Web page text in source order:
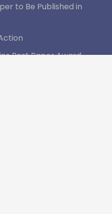
to Be Published in
Best Paper Award